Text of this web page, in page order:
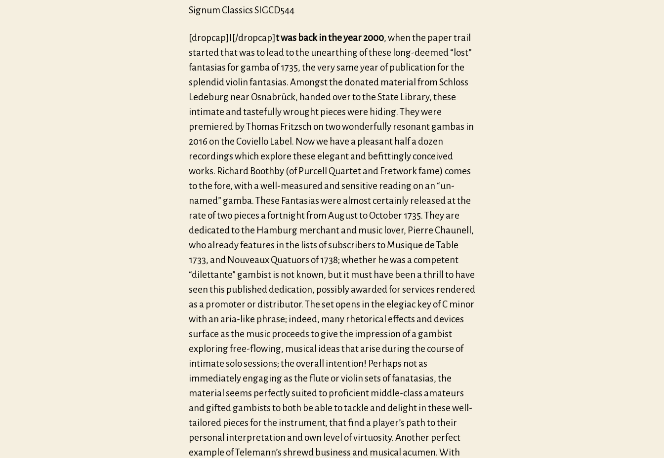
Signum Classics SIGCD544
[dropcap]I[/dropcap]t was back in the year 2000, when the paper trail
started that was to lead to the unearthing of these long-deemed “lost”
fantasias for gamba of 1735, the very same year of publication for the
splendid violin fantasias. Amongst the donated material from Schloss
Ledeburg near Osnabrück, handed over to the State Library, these
intimate and tastefully wrought pieces were hiding. They were
premiered by Thomas Fritzsch on two wonderfully resonant gambas in
2016 on the Coviello Label. Now we have a pleasant half a dozen
recordings which explore these elegant and befittingly conceived
works. Richard Boothby (of Purcell Quartet and Fretwork fame) comes
to the fore, with a well-measured and sensitive reading on an “un-
named” gamba. These Fantasias were almost certainly released at the
rate of two pieces a fortnight from August to October 1735. They are
dedicated to the Hamburg merchant and music lover, Pierre Chaunell,
who already features in the lists of subscribers to Musique de Table
1733, and Nouveaux Quatuors of 1738; whether he was a competent
“dilettante” gambist is not known, but it must have been a thrill to have
seen this published dedication, possibly awarded for services rendered
as a promoter or distributor. The set opens in the elegiac key of C minor
with an aria-like phrase; indeed, many rhetorical effects and devices
surface as the music proceeds to give the impression of a gambist
exploring free-flowing, musical ideas that arise during the course of
intimate solo sessions; the overall intention! Perhaps not as
immediately engaging as the flute or violin sets of fanatasias, the
material seems perfectly suited to proficient middle-class amateurs
and gifted gambists to both be able to tackle and delight in these well-
tailored pieces for the instrument, that find a player’s path to their
personal interpretation and own level of virtuosity. Another perfect
example of Telemann’s shrewd business and musical acumen. With